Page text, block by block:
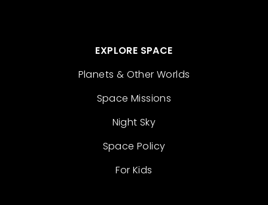
EXPLORE SPACE
Planets & Other Worlds
Space Missions
Night Sky
Space Policy
For Kids